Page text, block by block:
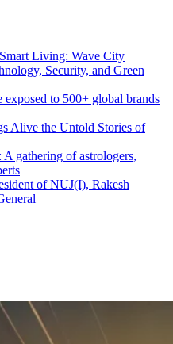
Living: Wave City
Security, and Green
to 500+ global brands
Alive the Untold Stories of
gathering of astrologers,
of NUJ(I), Rakesh